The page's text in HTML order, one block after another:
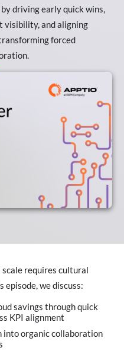
driving early quick wins,
visibility, and aligning
forced
requires cultural
episode, we discuss:
savings through quick
KPI alignment
into organic collaboration